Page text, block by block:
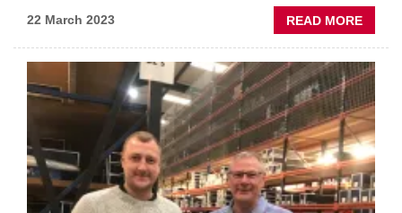
22 March 2023 READ MORE
FOR